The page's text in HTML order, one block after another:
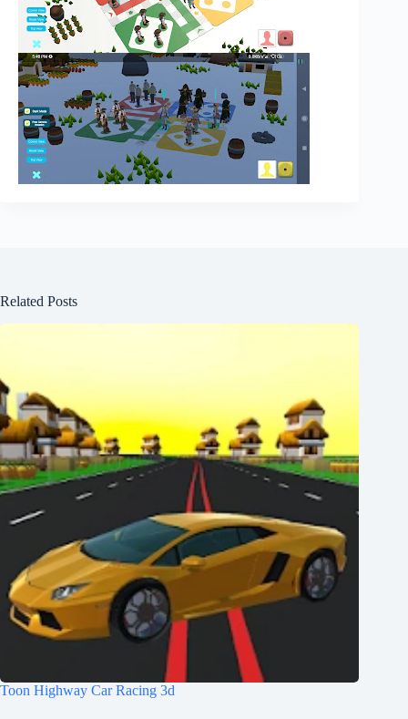
Related Posts
Toon Highway Car Racing 3d